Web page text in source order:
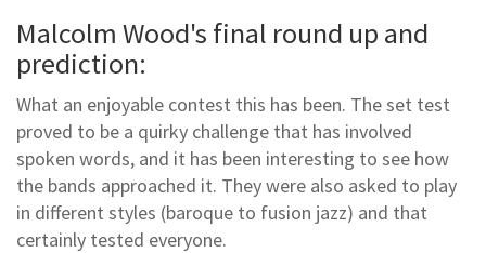
Malcolm Wood's final round up and
prediction:
What an enjoyable contest this has been. The set test
proved to be a quirky challenge that has involved
spoken words, and it has been interesting to see how
the bands approached it. They were also asked to play
in different styles (baroque to fusion jazz) and that
certainly tested everyone.